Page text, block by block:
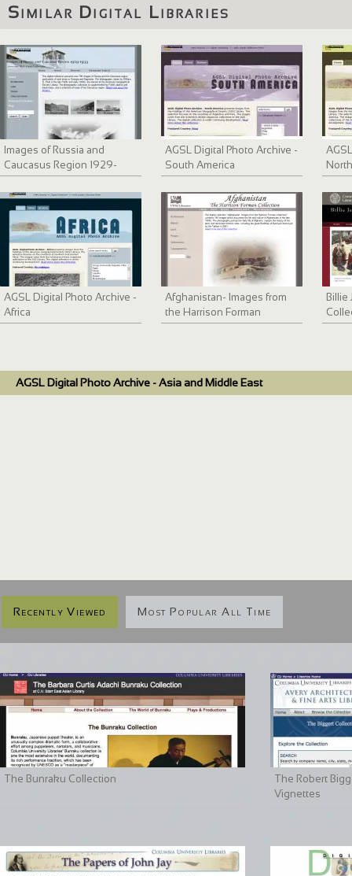
Similar Digital Libraries
Images of Russia and
Caucasus Region 1929-
1933
AGSL Digital Photo Archive -
South America
AGSL Digital Photo Archive -
Africa
Afghanistan- Images from
the Harrison Forman
Collection
Billie
AGSL Digital Photo Archive - Asia and Middle East
Recently Viewed Most Popular All Time
The Bunraku Collection
The Robert
Vignettes